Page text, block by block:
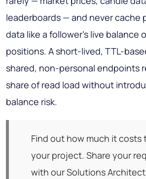
leaderboards — and never cache
data like a follower's live balance
positions. A short-lived, TTL-
shared, non-personal endpoints
share of read load without
balance risk.
Find out how much it costs
your project. Share your
with our Solutions